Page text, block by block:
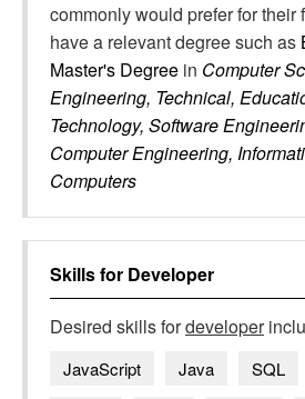
commonly would prefer for their
have a relevant degree such as
Master's Degree in Computer
Engineering, Technical,
Technology, Software
Computer Engineering,
Computers
Skills for Developer
Desired skills fordeveloper
JavaScript Java SQL